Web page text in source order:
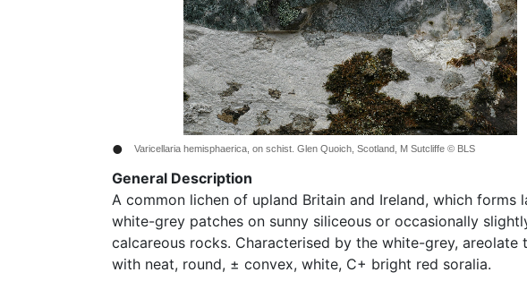
Varicellaria hemisphaerica, on schist. Glen Quoich, Scotland, M Sutcliffe © BLS
•
General Description
A common lichen of upland Britain and Ireland, which forms
white-grey patches on sunny siliceous or occasionally
calcareous rocks. Characterised by the white-grey, areolate
with neat, round, ± convex, white, C+ bright red soralia.